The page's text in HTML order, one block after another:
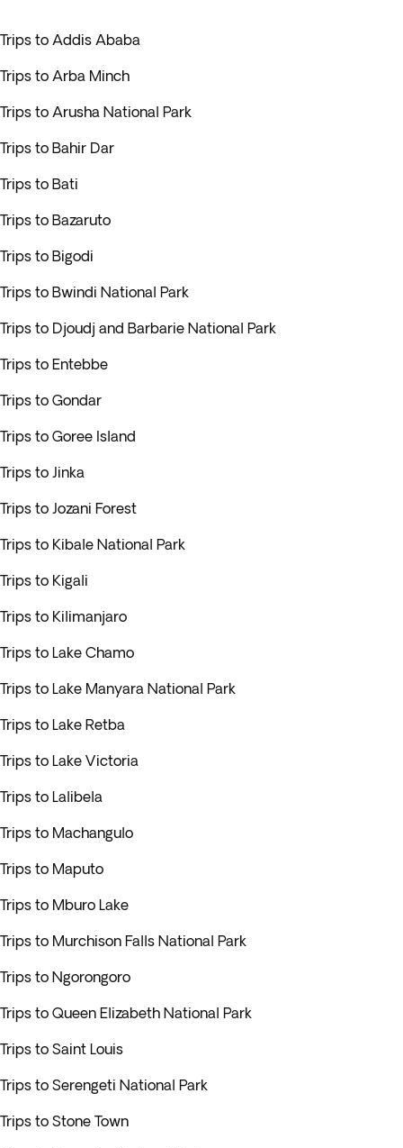
Trips to Addis Ababa
Trips to Arba Minch
Trips to Arusha National Park
Trips to Bahir Dar
Trips to Bati
Trips to Bazaruto
Trips to Bigodi
Trips to Bwindi National Park
Trips to Djoudj and Barbarie National Park
Trips to Entebbe
Trips to Gondar
Trips to Goree Island
Trips to Jinka
Trips to Jozani Forest
Trips to Kibale National Park
Trips to Kigali
Trips to Kilimanjaro
Trips to Lake Chamo
Trips to Lake Manyara National Park
Trips to Lake Retba
Trips to Lake Victoria
Trips to Lalibela
Trips to Machangulo
Trips to Maputo
Trips to Mburo Lake
Trips to Murchison Falls National Park
Trips to Ngorongoro
Trips to Queen Elizabeth National Park
Trips to Saint Louis
Trips to Serengeti National Park
Trips to Stone Town